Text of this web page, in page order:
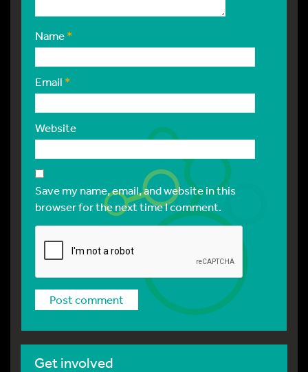
Name*
Email *
Website
Save my name, email, and website in this
browser for the next time I comment.
Get involved